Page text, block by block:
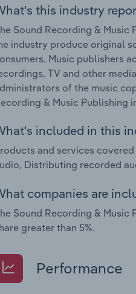
this industry
Sound Recording & Music
industry produce original
Music publishers
TV and other
of the music
& Music Publishing
included in this
and services
Distributing recorded
companies are
Sound Recording &
greater than 5%.
Performance